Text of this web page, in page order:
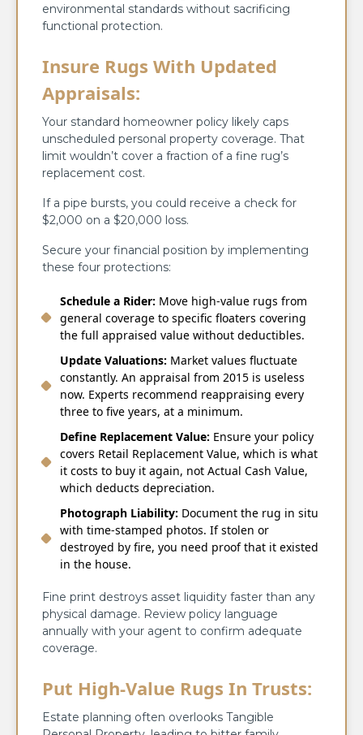
environmental standards without sacrificing
functional protection.
Insure Rugs With Updated
Appraisals:
Your standard homeowner policy likely caps
unscheduled personal property coverage. That
limit wouldn’t cover a fraction of a fine rug’s
replacement cost.
If a pipe bursts, you could receive a check for
$2,000 on a $20,000 loss.
Secure your financial position by implementing
these four protections:
Schedule a Rider: Move high-value rugs from
general coverage to specific floaters covering
the full appraised value without deductibles.
Update Valuations: Market values fluctuate
constantly. An appraisal from 2015 is useless
now. Experts recommend reappraising every
three to five years, at a minimum.
Define Replacement Value: Ensure your policy
covers Retail Replacement Value, which is what
it costs to buy it again, not Actual Cash Value,
which deducts depreciation.
Photograph Liability: Document the rug in situ
with time-stamped photos. If stolen or
destroyed by fire, you need proof that it existed
in the house.
Fine print destroys asset liquidity faster than any
physical damage. Review policy language
annually with your agent to confirm adequate
coverage.
Put High-Value Rugs In Trusts:
Estate planning often overlooks Tangible